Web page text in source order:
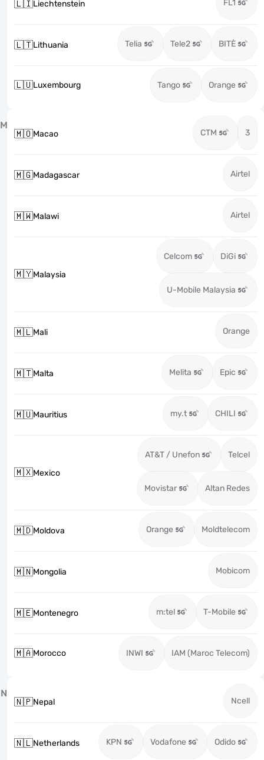
🇱🇮Liechtenstein FL1
🇱🇹Lithuania Telia Tele2 BITĖ
🇱🇺Luxembourg Tango Orange
M
🇲🇴Macao CTM 3
🇲🇬Madagascar Airtel
🇲🇼Malawi Airtel
🇲🇾Malaysia
Celcom DiGi
U-Mobile Malaysia
🇲🇱Mali Orange
🇲🇹Malta Melita Epic
🇲🇺Mauritius my.t CHILI
🇲🇽Mexico
AT&T / Unefon Telcel
Movistar Altan Redes
🇲🇩Moldova Orange Moldtelecom
🇲🇳Mongolia Mobicom
🇲🇪Montenegro m:tel T-Mobile
🇲🇦Morocco INWI IAM (Maroc Telecom)
N
🇳🇵Nepal Ncell
🇳🇱Netherlands KPN Vodafone Odido